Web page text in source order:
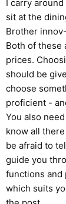
I carry
sit at the
Brother
Both of these
prices.
should be
choose
proficient -
You also
know all
be afraid to
guide you
functions and
which suits